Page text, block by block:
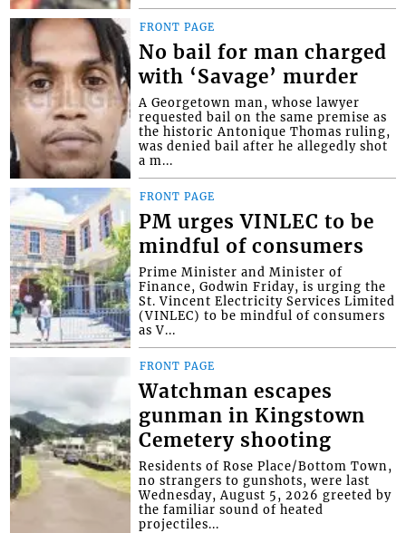
FRONT PAGE
No bail for man charged
with ‘Savage’ murder
A Georgetown man, whose lawyer
requested bail on the same premise as
the historic Antonique Thomas ruling,
was denied bail after he allegedly shot
a m...
FRONT PAGE
PM urges VINLEC to be
mindful of consumers
Prime Minister and Minister of
Finance, Godwin Friday, is urging the
St. Vincent Electricity Services Limited
(VINLEC) to be mindful of consumers
as V...
FRONT PAGE
Watchman escapes
gunman in Kingstown
Cemetery shooting
Residents of Rose Place/Bottom Town,
no strangers to gunshots, were last
Wednesday, August 5, 2026 greeted by
the familiar sound of heated
projectiles...